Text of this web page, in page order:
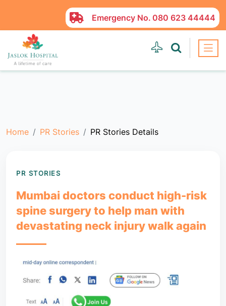
Emergency No. 080 623 44444
Home PR Stories PR Stories Details
PR STORIES
Mumbai doctors conduct high-risk
spine surgery to help man with
devastating neck injury walk again